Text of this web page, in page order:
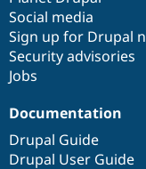
Social media
Sign up for Drupal
Security advisories
Jobs
Documentation
Drupal Guide
Drupal User Guide
base
community